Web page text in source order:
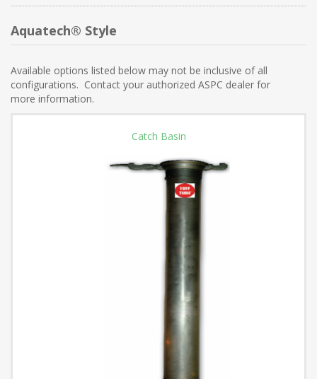
Aquatech® Style
Available options listed below may not be inclusive of all
configurations. Contact your authorized ASPC dealer for
more information.
Catch Basin